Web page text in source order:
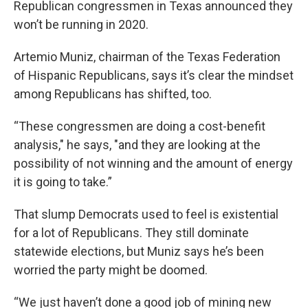
Republican congressmen in Texas announced they
won’t be running in 2020.
Artemio Muniz, chairman of the Texas Federation
of Hispanic Republicans, says it’s clear the mindset
among Republicans has shifted, too.
“These congressmen are doing a cost-benefit
analysis," he says, "and they are looking at the
possibility of not winning and the amount of energy
it is going to take.”
That slump Democrats used to feel is existential
for a lot of Republicans. They still dominate
statewide elections, but Muniz says he’s been
worried the party might be doomed.
“We just haven’t done a good job of mining new